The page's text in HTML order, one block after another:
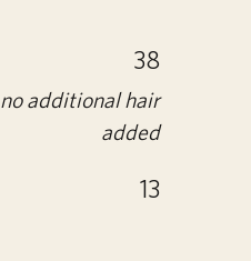
38
no additional hair
added
13